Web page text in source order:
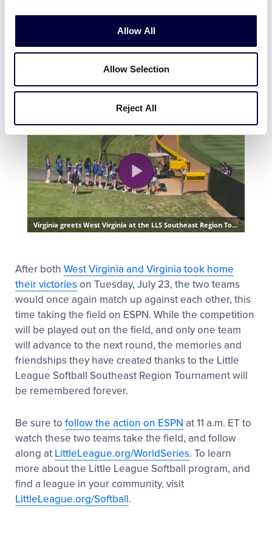
Allow All
Allow Selection
Reject All
After both West Virginia and Virginia took home
their victorieson Tuesday, July 23, the two teams
would once again match up against each other, this
time taking the field on ESPN. While the competition
will be played out on the field, and only one team
will advance to the next round, the memories and
friendships they have created thanks to the Little
League Softball Southeast Region Tournament will
be remembered forever.
Be sure to follow the action on ESPN at 11 a.m. ET to
watch these two teams take the field, and follow
along at LittleLeague.org/WorldSeries. To learn
more about the Little League Softball program, and
find a league in your community, visit
LittleLeague.org/Softball.